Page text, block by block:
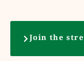
Join the